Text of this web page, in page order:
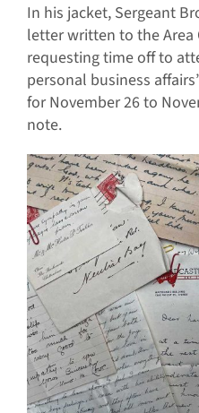
In his jacket, Sergeant
letter written to the Area
requesting time off to
personal business
for November 26 to
note.